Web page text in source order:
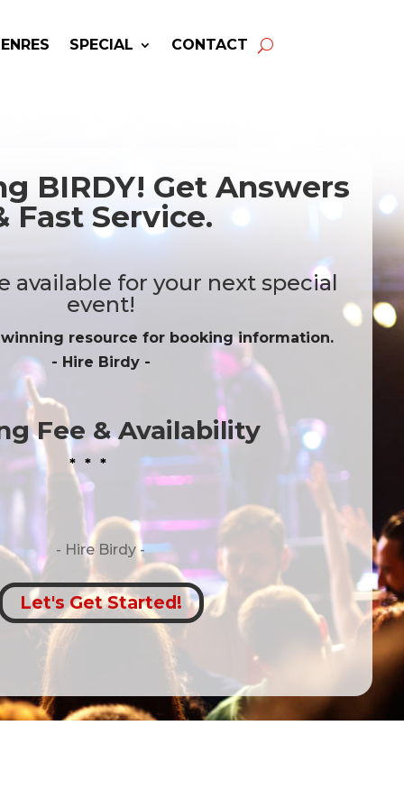
SPECIAL CONTACT
BIRDY! Get Answers
Fast Service.
available for your next special
event!
resource for booking information.
- Hire Birdy -
Fee & Availability
* * *
- Hire Birdy -
Let's Get Started!